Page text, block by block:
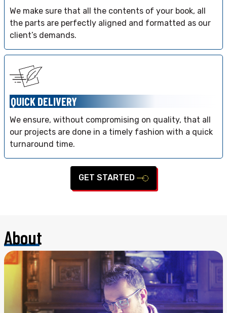
We make sure that all the contents of your book, all
the parts are perfectly aligned and formatted as our
client’s demands.
QUICK DELIVERY
We ensure, without compromising on quality, that all
our projects are done in a timely fashion with a quick
turnaround time.
GET STARTED
About